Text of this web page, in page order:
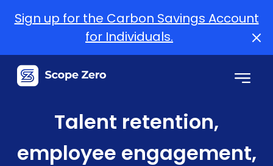
Sign up for the Carbon Savings Account
for Individuals.
Talent retention,
employee engagement,